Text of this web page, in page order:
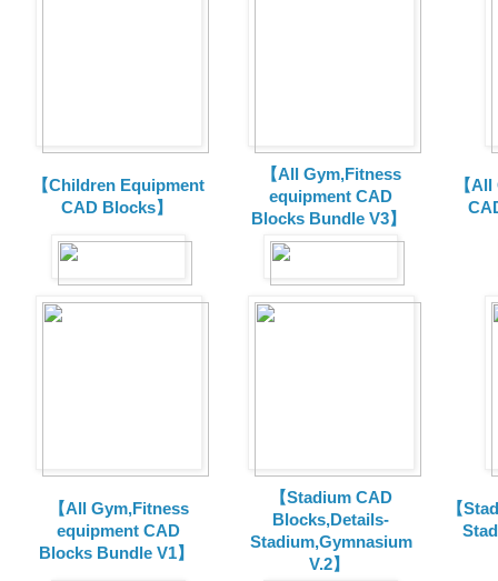
【Children Equipment
CAD Blocks】
【All Gym,Fitness
equipment CAD
Blocks Bundle V3】
【
【All Gym,Fitness
equipment CAD
Blocks Bundle V1】
【Stadium CAD
Blocks,Details-
Stadium,Gymnasium
V.2】
【